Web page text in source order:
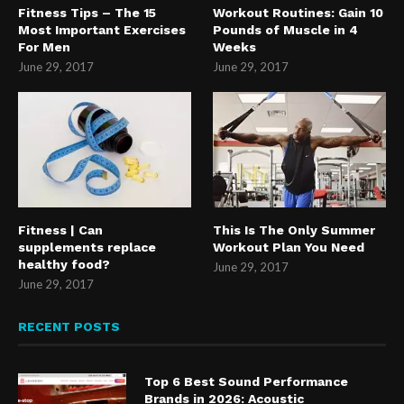
Fitness Tips – The 15
Most Important Exercises
For Men
June 29, 2017
Workout Routines: Gain 10
Pounds of Muscle in 4
Weeks
June 29, 2017
Fitness | Can
supplements replace
healthy food?
June 29, 2017
This Is The Only Summer
Workout Plan You Need
June 29, 2017
RECENT POSTS
Top 6 Best Sound Performance
Brands in 2026: Acoustic